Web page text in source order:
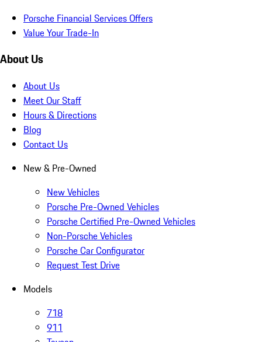
Porsche Financial Services Offers
Value Your Trade-In
About Us
About Us
Meet Our Staff
Hours & Directions
Blog
Contact Us
New & Pre-Owned
New Vehicles
Porsche Pre-Owned Vehicles
Porsche Certified Pre-Owned Vehicles
Non-Porsche Vehicles
Porsche Car Configurator
Request Test Drive
Models
718
911